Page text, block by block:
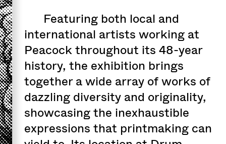
Featuring both local and
international artists working at
Peacock throughout its 48-year
history, the exhibition brings
together a wide array of works of
dazzling diversity and originality,
showcasing the inexhaustible
expressions that printmaking can